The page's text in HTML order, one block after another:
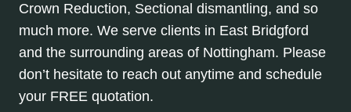
Crown Reduction, Sectional dismantling, and so
much more. We serve clients in East Bridgford
and the surrounding areas of Nottingham. Please
don’t hesitate to reach out anytime and schedule
your FREE quotation.